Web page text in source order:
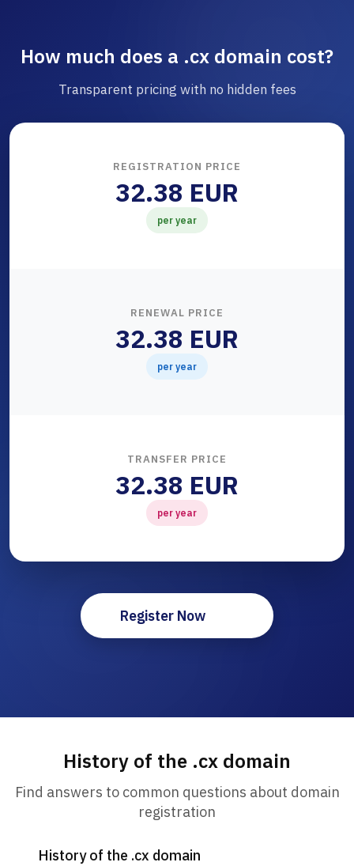
How much does a .cx domain cost?
Transparent pricing with no hidden fees
REGISTRATION PRICE
32.38 EUR
per year
RENEWAL PRICE
32.38 EUR
per year
TRANSFER PRICE
32.38 EUR
per year
Register Now
History of the .cx domain
Find answers to common questions about domain
registration
History of the .cx domain